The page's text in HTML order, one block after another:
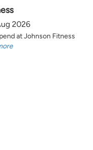
2026
at Johnson Fitness